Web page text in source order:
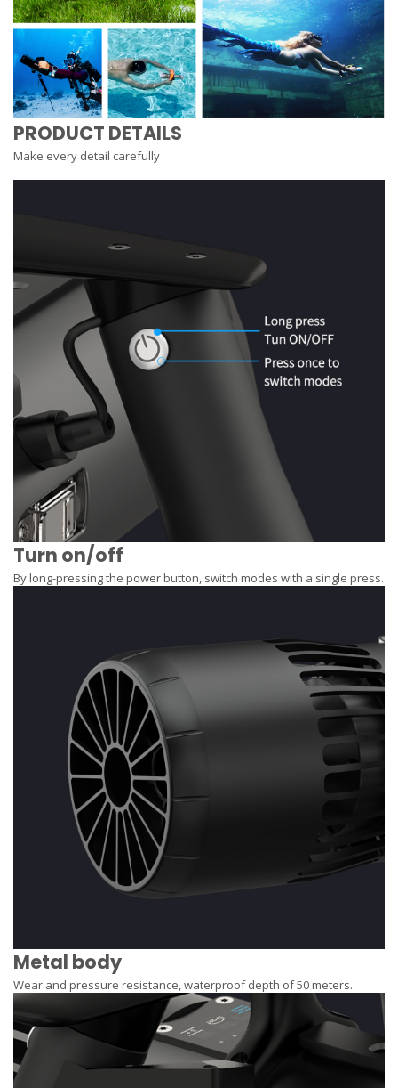
PRODUCT DETAILS
Make every detail carefully
Turn on/off
By long-pressing the power button, switch modes with a single press.
Metal body
Wear and pressure resistance, waterproof depth of 50 meters.